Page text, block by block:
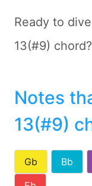
Ready to
13(#9)
Notes
13(#9)
Gb Bb